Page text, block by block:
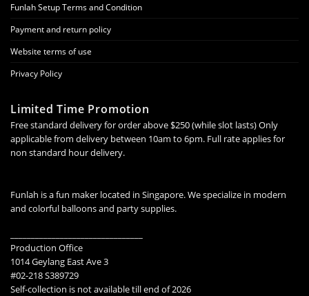
Funlah Setup Terms and Condition
Payment and return policy
Website terms of use
Privacy Policy
Limited Time Promotion
Free standard delivery for order above $250 (while slot lasts) Only
applicable from delivery between 10am to 6pm. Full rate applies for
non standard hour delivery.
Funlah is a fun maker located in Singapore. We specialize in modern
and colorful balloons and party supplies.
Production Office
1014 Geylang East Ave 3
#02-218 S389729
Self-collection is not available till end of 2026